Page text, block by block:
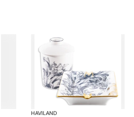
Stanislas blue grey
HAVILAND